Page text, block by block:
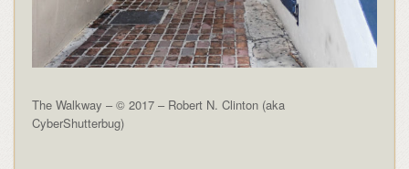
The Walkway – © 2017 – Robert N. Clinton (aka
CyberShutterbug)